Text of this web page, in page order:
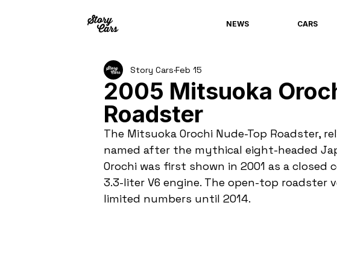
NEWS CARS
2005 Mitsuoka
Roadster
Story Cars Feb 15
The Mitsuoka Orochi Nude-Top Roadster,
named after the mythical eight-headed
Orochi was first shown in 2001 as a
3.3-liter V6 engine. The open-top roadster
limited numbers until 2014.